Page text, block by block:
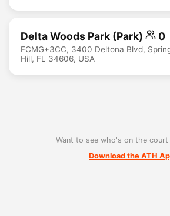
Delta Woods Park (Park) 0
FCMG+3CC, 3400 Deltona Blvd,
Hill, FL 34606, USA
Want to see who's on the
Download the ATH